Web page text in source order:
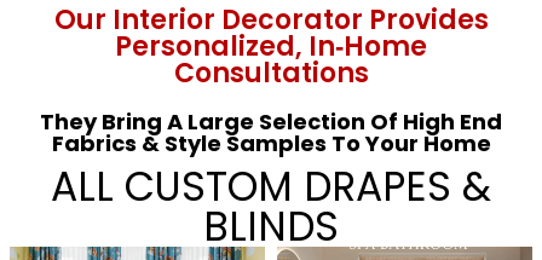
Our Interior Decorator Provides
Personalized, In‑home
Consultations
They Bring A Large Selection Of High End
Fabrics & Style Samples To Your Home
ALL CUSTOM DRAPES &
BLINDS